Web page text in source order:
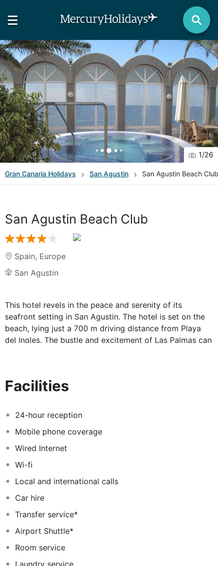
1/26
Gran Canaria Holidays San Agustin San Agustin Beach Club
San Agustin Beach Club
Spain, Europe
San Agustin
This hotel revels in the peace and serenity of its
seafront setting in San Agustin. The hotel is set on the
beach, lying just a 700 m driving distance from Playa
del Ingles. The bustle and excitement of Las Palmas can
with the promise of an unrivalled experience. The guest
setting with spaces. They are equipped with air-
conditioning, minibar, satellite TV and bathroom with
bath amenities and hair dryer. Guests are offered a
variety of high-quality facilities and services. This hotel
the needs of every type of traveller.
Facilities
24-hour reception
Mobile phone coverage
Wired Internet
Wi-fi
Local and international calls
Car hire
Transfer service*
Airport Shuttle*
Room service
Laundry service